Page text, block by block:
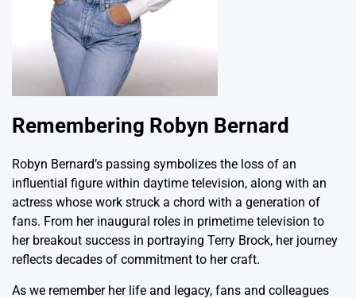
Remembering Robyn Bernard
Robyn Bernard’s passing symbolizes the loss of an
influential figure within daytime television, along with an
actress whose work struck a chord with a generation of
fans. From her inaugural roles in primetime television to
her breakout success in portraying Terry Brock, her journey
reflects decades of commitment to her craft.
As we remember her life and legacy, fans and colleagues